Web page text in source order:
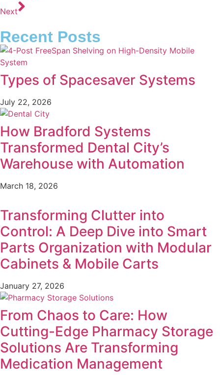
Next
Recent Posts
Types of Spacesaver Systems
July 22, 2026
How Bradford Systems
Transformed Dental City’s
Warehouse with Automation
March 18, 2026
Transforming Clutter into
Control: A Deep Dive into Smart
Parts Organization with Modular
Cabinets & Mobile Carts
January 27, 2026
From Chaos to Care: How
Cutting-Edge Pharmacy Storage
Solutions Are Transforming
Medication Management